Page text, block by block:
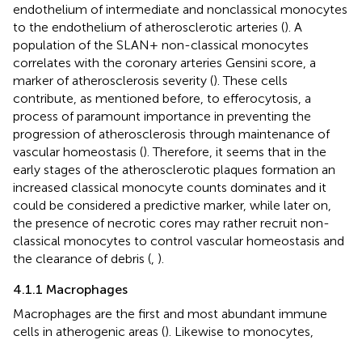
endothelium of intermediate and nonclassical monocytes
to the endothelium of atherosclerotic arteries (). A
population of the SLAN+ non-classical monocytes
correlates with the coronary arteries Gensini score, a
marker of atherosclerosis severity (). These cells
contribute, as mentioned before, to efferocytosis, a
process of paramount importance in preventing the
progression of atherosclerosis through maintenance of
vascular homeostasis (). Therefore, it seems that in the
early stages of the atherosclerotic plaques formation an
increased classical monocyte counts dominates and it
could be considered a predictive marker, while later on,
the presence of necrotic cores may rather recruit non-
classical monocytes to control vascular homeostasis and
the clearance of debris ( ).
4.1.1 Macrophages
Macrophages are the first and most abundant immune
cells in atherogenic areas (). Likewise to monocytes,